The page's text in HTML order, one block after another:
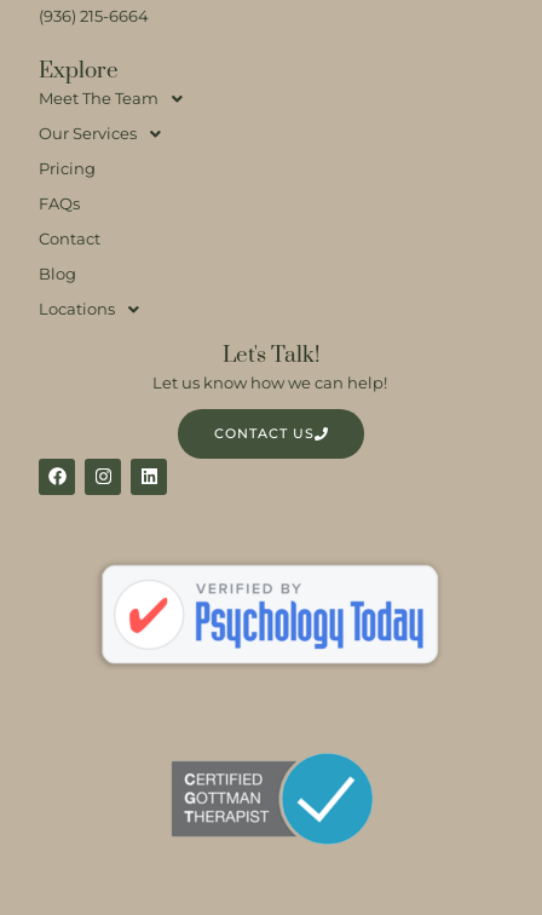
(936) 215-6664
Explore
Meet The Team
Our Services
Pricing
FAQs
Contact
Blog
Locations
Let's Talk!
Let us know how we can help!
CONTACT US